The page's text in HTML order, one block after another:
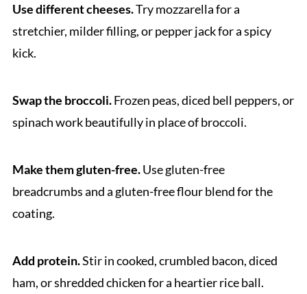
Use different cheeses.Try mozzarella for a
stretchier, milder filling, or pepper jack for a spicy
kick.
Swap the broccoli.Frozen peas, diced bell peppers, or
spinach work beautifully in place of broccoli.
Make them gluten-free.Use gluten-free
breadcrumbs and a gluten-free flour blend for the
coating.
Add protein.Stir in cooked, crumbled bacon, diced
ham, or shredded chicken for a heartier rice ball.